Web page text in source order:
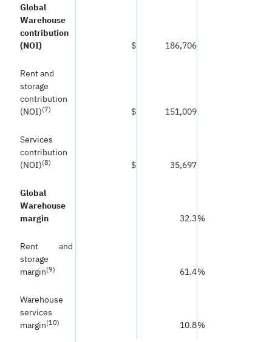
Global
Warehouse
contribution
(NOI)
$ 186,706
Rent and
storage
contribution
(NOI)(7) $ 151,009
Services
contribution
(NOI)(8) $ 35,697
Global
Warehouse
margin
32.3%
Rent and
storage
margin(9) 61.4%
Warehouse
services
margin(10) 10.8%